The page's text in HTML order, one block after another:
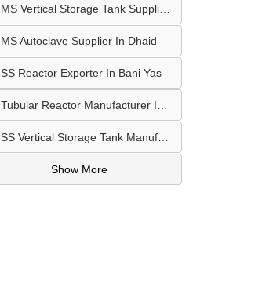
MS Vertical Storage Tank Supplier In Masfout
MS Autoclave Supplier In Dhaid
SS Reactor Exporter In Bani Yas
SS Vertical Storage Tank Manufacturer In Dhaid
Show More